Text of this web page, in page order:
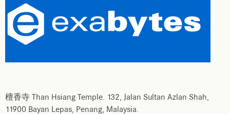
檀香寺 Than Hsiang Temple. 132, Jalan Sultan Azlan Shah,
11900 Bayan Lepas, Penang, Malaysia.